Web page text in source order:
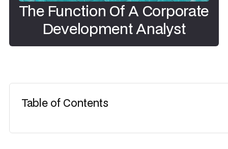
The Function Of A Corporate
Development Analyst
Table of Contents